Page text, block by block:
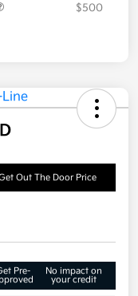
$500
Out The Door Price
Pre-
No impact on
your credit